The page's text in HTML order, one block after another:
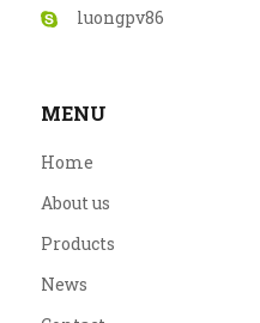
luongpv86
MENU
Home
About us
Products
News